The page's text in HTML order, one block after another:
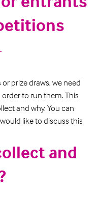
prize draws, we need
to run them. This
and why. You can
like to discuss this
and